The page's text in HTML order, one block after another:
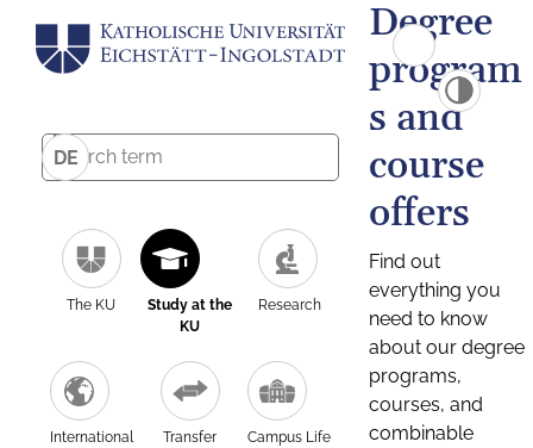
DE
The KU
Study at the
KU
Research
International Transfer Campus Life
Degree
program
s and
course
offers
Find out
everything you
need to know
about our degree
programs,
courses, and
combinable